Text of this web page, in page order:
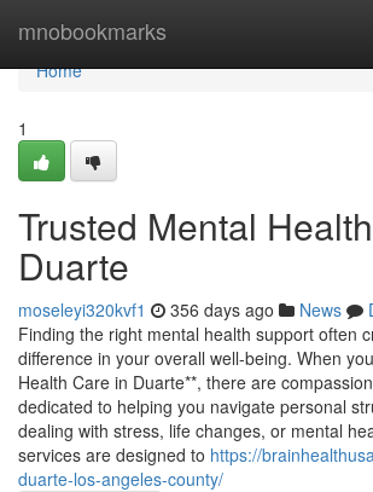
mnobookmarks
Home
Home
1
Trusted Mental
Duarte
moseleyi320kvf1 356 days ago News
Finding the right mental health support often
difference in your overall well-being. When
Health Care in Duarte**, there are
dedicated to helping you navigate personal
dealing with stress, life changes, or mental
services are designed to https://
duarte-los-angeles-county/